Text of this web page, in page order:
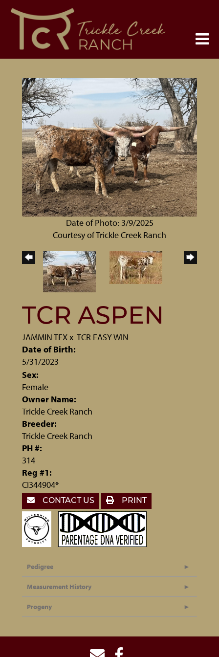
Date of Photo: 3/9/2025
Courtesy of Trickle Creek Ranch
TCR ASPEN
JAMMIN TEXx TCR EASY WIN
Date of Birth:
5/31/2023
Sex:
Female
Owner Name:
Trickle Creek Ranch
Breeder:
Trickle Creek Ranch
PH #:
314
Reg #1:
CI344904*
CONTACT US PRINT
Pedigree
Measurement History
Progeny